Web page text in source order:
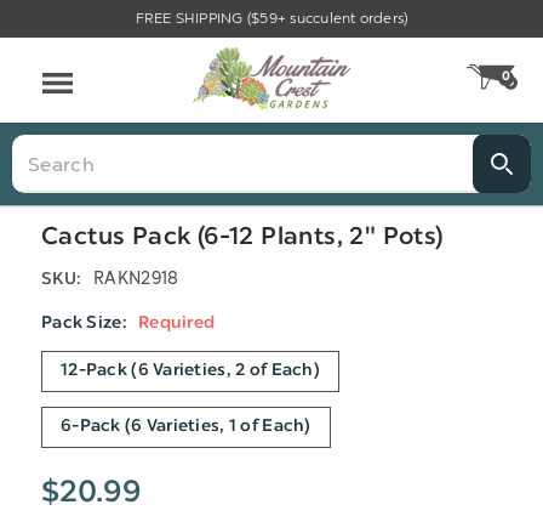
FREE SHIPPING ($59+ succulent orders)
0
Search
Cactus Pack (6-12 Plants, 2" Pots)
SKU: RAKN2918
Pack Size: Required
12-Pack (6 Varieties, 2 of Each)
6-Pack (6 Varieties, 1 of Each)
$20.99